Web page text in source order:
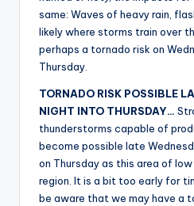
same: Waves of heavy rain,
likely where storms train over
perhaps a tornado risk on
Thursday.
TORNADO RISK POSSIBLE
NIGHT INTO THURSDAY…
thunderstorms capable of
become possible late
on Thursday as this area of
region. It is a bit too early for
be aware that we may have a